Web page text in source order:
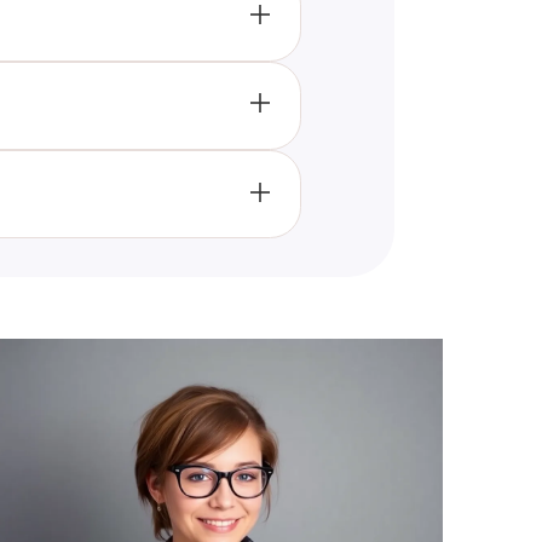
fits best, by analyzing
styles that cross traditional
embrace your unique